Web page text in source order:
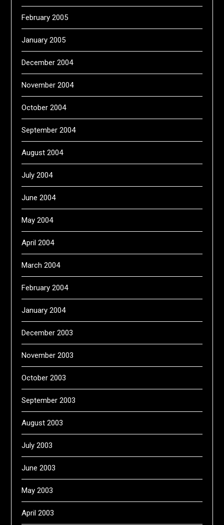
February 2005
January 2005
December 2004
November 2004
October 2004
September 2004
August 2004
July 2004
June 2004
May 2004
April 2004
March 2004
February 2004
January 2004
December 2003
November 2003
October 2003
September 2003
August 2003
July 2003
June 2003
May 2003
April 2003